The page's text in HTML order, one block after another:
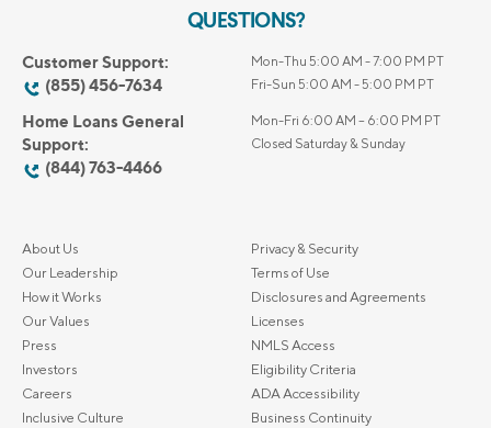
QUESTIONS?
Customer Support:
(855) 456-7634
Mon-Thu 5:00 AM - 7:00 PM PT
Fri-Sun 5:00 AM - 5:00 PM PT
Home Loans General
Support:
(844) 763-4466
Mon-Fri 6:00 AM – 6:00 PM PT
Closed Saturday & Sunday
About Us
Our Leadership
How it Works
Our Values
Press
Investors
Careers
Inclusive Culture
Privacy & Security
Terms of Use
Disclosures and Agreements
Licenses
NMLS Access
Eligibility Criteria
ADA Accessibility
Business Continuity